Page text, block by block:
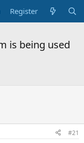
Register
is being used
#21